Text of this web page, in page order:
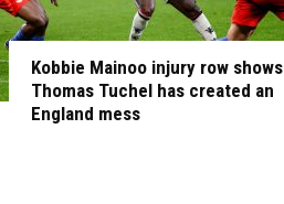
Kobbie Mainoo injury row shows
Thomas Tuchel has created an
England mess